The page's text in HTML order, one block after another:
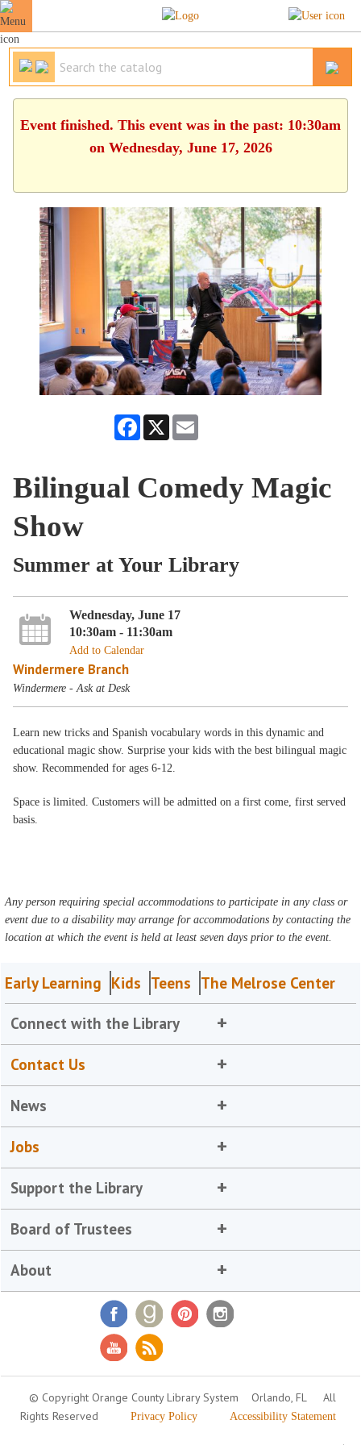
Event finished. This event was in the past: 10:30am
on Wednesday, June 17, 2026
Facebook
X
Bilingual Comedy Magic
Show
Summer at Your Library
Wednesday, June 17
10:30am - 11:30am
Add to Calendar
Windermere Branch
Windermere - Ask at Desk
Learn new tricks and Spanish vocabulary words in this dynamic and
educational magic show. Surprise your kids with the best bilingual magic
show. Recommended for ages 6-12.
Space is limited. Customers will be admitted on a first come, first served
basis.
Any person requiring special accommodations to participate in any class or
event due to a disability may arrange for accommodations by contacting the
location at which the event is held at least seven days prior to the event.
Early Learning Kids Teens The Melrose Center
Connect with the Library
Contact Us
News
Jobs
Support the Library
Board of Trustees
About
© Copyright Orange County Library System Orlando, FL
All
Rights Reserved
Privacy Policy Accessibility Statement